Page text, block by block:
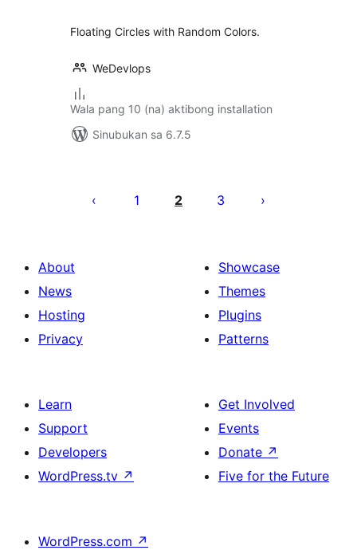
Floating Circles with Random Colors.
WeDevlops
Wala pang 10 (na) aktibong installation
Sinubukan sa 6.7.5
ng
1 2 3
About
News
Hosting
Privacy
Showcase
Themes
Plugins
Patterns
Learn
Support
Developers
WordPress.tv ↗
Get Involved
Events
Donate ↗
Five for the Future
WordPress.com ↗